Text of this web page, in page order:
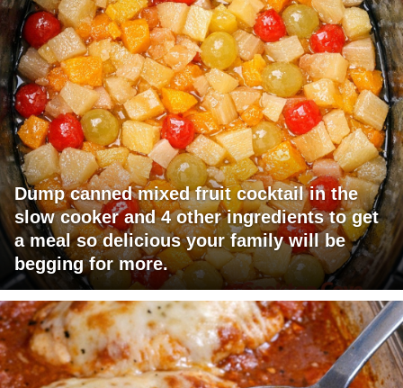
Dump canned mixed fruit cocktail in the
slow cooker and 4 other ingredients to get
a meal so delicious your family will be
begging for more.